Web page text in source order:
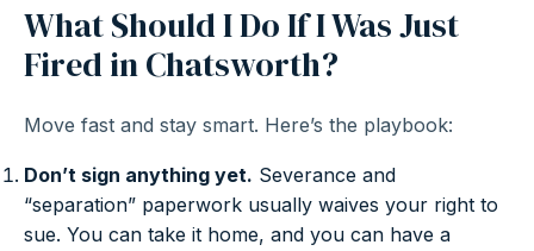
What Should I Do If I Was Just
Fired in Chatsworth?
Move fast and stay smart. Here’s the playbook:
Don’t sign anything yet. Severance and
“separation” paperwork usually waives your right to
sue. You can take it home, and you can have a